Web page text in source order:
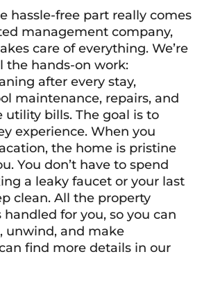
hassle-free part really comes
management company,
care of everything. We’re
the hands-on work:
after every stay,
maintenance, repairs, and
utility bills. The goal is to
experience. When you
the home is pristine
You don’t have to spend
a leaky faucet or your last
clean. All the property
for you, so you can
unwind, and make
find more details in our